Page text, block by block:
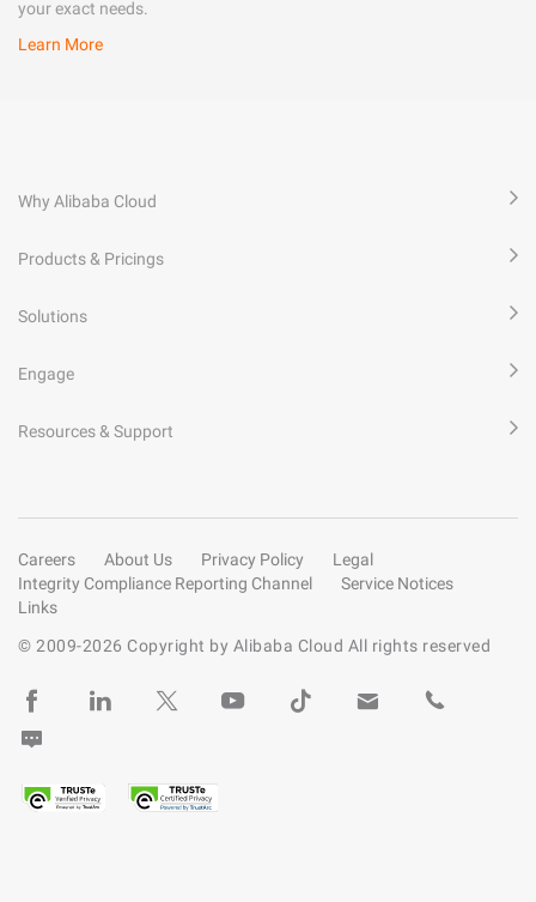
your exact needs.
Learn More
Why Alibaba Cloud
Products & Pricings
Solutions
Engage
Resources & Support
Careers About Us Privacy Policy
Legal
Integrity Compliance Reporting Channel
Service Notices
Links
© 2009-2026 Copyright by Alibaba Cloud All rights reserved